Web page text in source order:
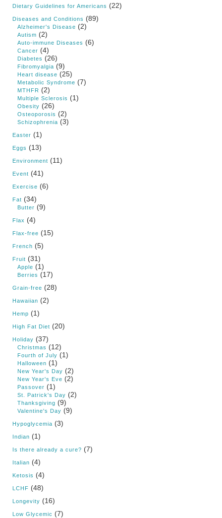
Dietary Guidelines for Americans (22)
Diseases and Conditions (89)
Alzheimer's Disease (2)
Autism (2)
Auto-immune Diseases (6)
Cancer (4)
Diabetes (26)
Fibromyalgia (9)
Heart disease (25)
Metabolic Syndrome (7)
MTHFR (2)
Multiple Sclerosis (1)
Obesity (26)
Osteoporosis (2)
Schizophrenia (3)
Easter (1)
Eggs (13)
Environment (11)
Event (41)
Exercise (6)
Fat (34)
Butter (9)
Flax (4)
Flax-free (15)
French (5)
Fruit (31)
Apple (1)
Berries (17)
Grain-free (28)
Hawaiian (2)
Hemp (1)
High Fat Diet (20)
Holiday (37)
Christmas (12)
Fourth of July (1)
Halloween (1)
New Year's Day (2)
New Year's Eve (2)
Passover (1)
St. Patrick's Day (2)
Thanksgiving (9)
Valentine's Day (9)
Hypoglycemia (3)
Indian (1)
Is there already a cure? (7)
Italian (4)
Ketosis (4)
LCHF (48)
Longevity (16)
Low Glycemic (7)